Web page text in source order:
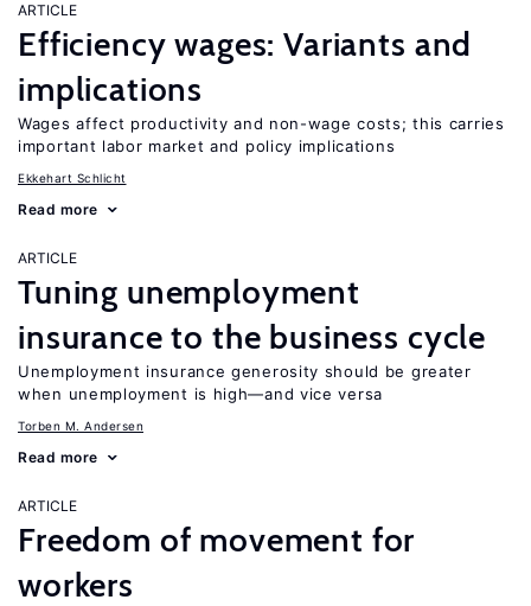
ARTICLE
Efficiency wages: Variants and
implications
Wages affect productivity and non-wage costs; this carries
important labor market and policy implications
Ekkehart Schlicht
Read more
ARTICLE
Tuning unemployment
insurance to the business cycle
Unemployment insurance generosity should be greater
when unemployment is high—and vice versa
Torben M. Andersen
Read more
ARTICLE
Freedom of movement for
workers